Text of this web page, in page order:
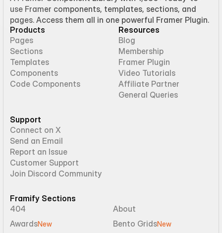
use Framer components, templates, sections, and
pages. Access them all in one powerful Framer Plugin.
Products
Pages
Sections
Templates
Components
Code Components
Resources
Blog
Membership
Framer Plugin
Video Tutorials
Affiliate Partner
General Queries
Support
Connect on X
Send an Email
Report an Issue
Customer Support
Join Discord Community
Framify Sections
404
About
AwardsNew Bento GridsNew